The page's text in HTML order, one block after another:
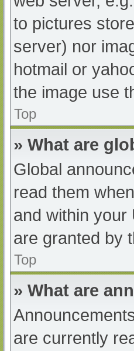
to pictures
server) nor
hotmail or
the image use
Top
» What are
Global
read them
and within your
are granted by
Top
» What are
are currently